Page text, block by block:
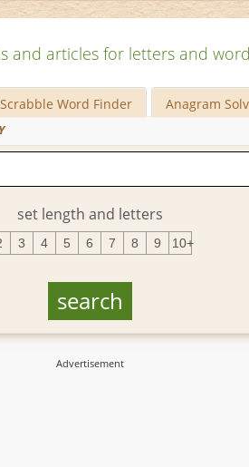
and articles for letters and
Scrabble Word Finder Anagram
set length and letters
3 4 5 6 7 8 9 10+